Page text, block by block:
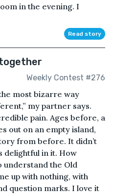
in the evening. I
Read story
Weekly Contest #276
most bizarre way
my partner says.
pain. Ages before, a
out on an empty island,
from before. It didn’t
delightful in it. How
understand the Old
up with nothing, with
question marks. I love it